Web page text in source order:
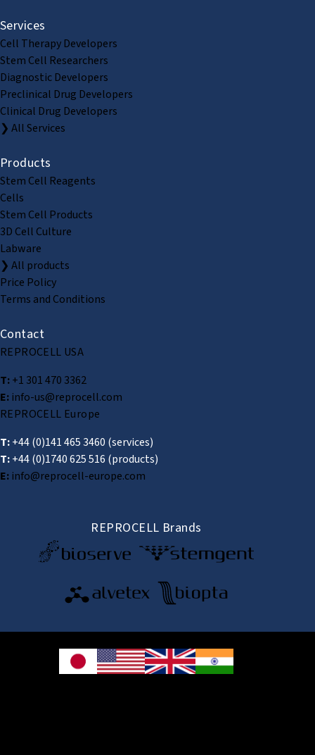
Services
Cell Therapy Developers
Stem Cell Researchers
Diagnostic Developers
Preclinical Drug Developers
Clinical Drug Developers
❯ All Services
Products
Stem Cell Reagents
Cells
Stem Cell Products
3D Cell Culture
Labware
❯ All products
Price Policy
Terms and Conditions
Contact
REPROCELL USA
T:+1 301 470 3362
E:info-us@reprocell.com
REPROCELL Europe
T:+44 (0)141 465 3460 (services)
T:+44 (0)1740 625 516 (products)
E:info@reprocell-europe.com
REPROCELL Brands